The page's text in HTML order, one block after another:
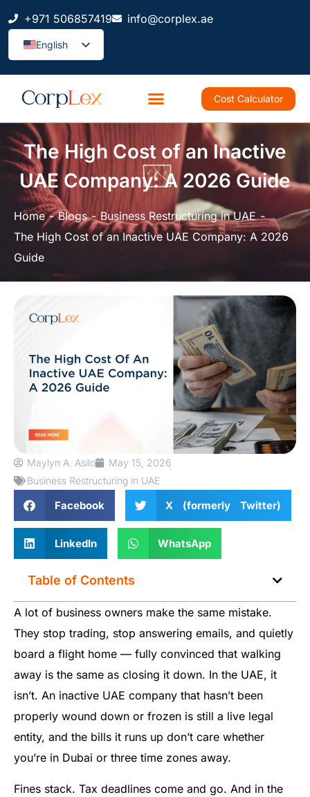
+971 506857419 info@corplex.ae
English
Cost Calculator
The High Cost of an Inactive
UAE Company: A 2026 Guide
Home Blogs
Business Restructuring in UAE
The High Cost of an Inactive UAE Company: A 2026
Guide
Maylyn A. Asilo
May 15, 2026
Business Restructuring in UAE
Facebook X (formerly Twitter)
LinkedIn WhatsApp
Table of Contents
A lot of business owners make the same mistake.
They stop trading, stop answering emails, and quietly
board a flight home — fully convinced that walking
away is the same as closing it down. In the UAE, it
isn’t. An inactive UAE company that hasn’t been
properly wound down or frozen is still a live legal
entity, and the bills it runs up don’t care whether
you’re in Dubai or three time zones away.
Fines stack. Tax deadlines come and go. And in the